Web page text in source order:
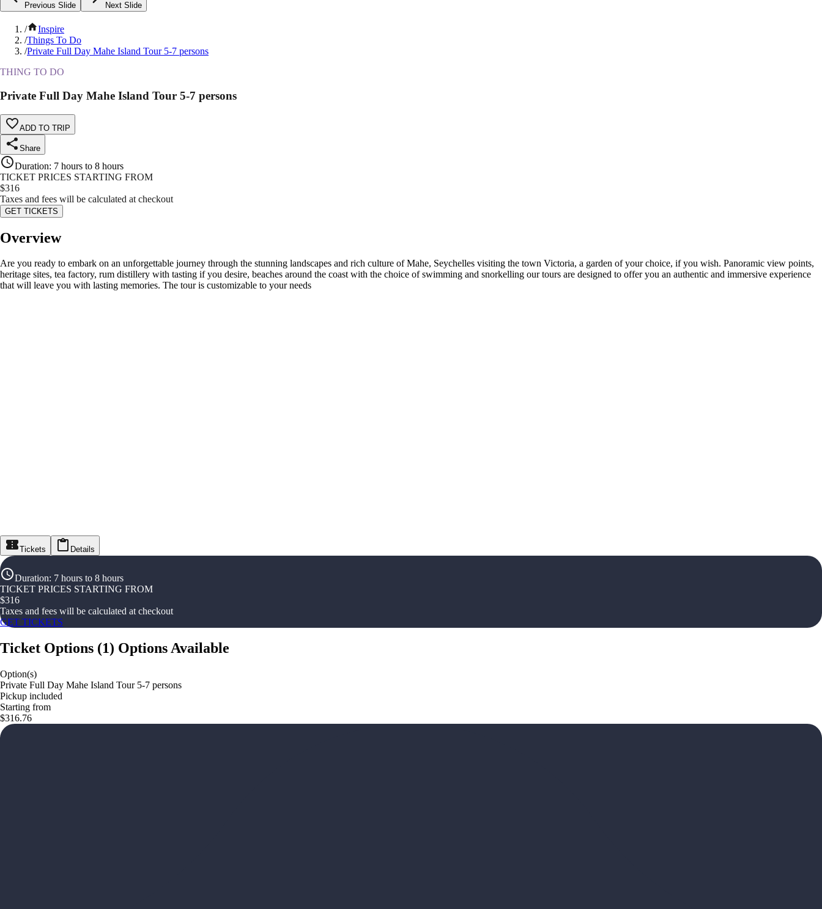
Previous Slide Next Slide
/
Inspire
/Things To Do
/Private Full Day Mahe Island Tour 5-7 persons
THING TO DO
Private Full Day Mahe Island Tour 5-7 persons
ADD TO TRIP
Share
Duration: 7 hours to 8 hours
TICKET PRICES STARTING FROM
$316
Taxes and fees will be calculated at checkout
GET TICKETS
Overview
Are you ready to embark on an unforgettable journey through the stunning landscapes and rich culture of Mahe, Seychelles visiting the town Victoria, a garden of your choice, if you wish. Panoramic view points,
heritage sites, tea factory, rum distillery with tasting if you desire, beaches around the coast with the choice of swimming and snorkelling our tours are designed to offer you an authentic and immersive experience
that will leave you with lasting memories. The tour is customizable to your needs
Tickets Details
Duration: 7 hours to 8 hours
TICKET PRICES STARTING FROM
$316
Taxes and fees will be calculated at checkout
GET TICKETS
Ticket Options (1) Options Available
Option(s)
Private Full Day Mahe Island Tour 5-7 persons
Pickup included
Starting from
$316.76